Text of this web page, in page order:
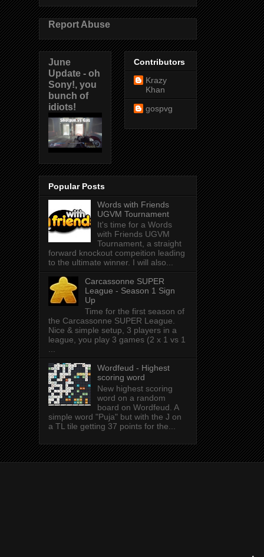
Report Abuse
June
Update - oh
Sony!, you
bunch of
idiots!
Contributors
Krazy
Khan
gospvg
Popular Posts
Words with Friends
UGVM Tournament
It's time for a Words
with Friends UGVM
Tournament, a straight
forward knockout compeition leading
to the ultimate winner. I will also...
Carcassonne SUPER
League - Season 1 Sign
Up
Time for the first season of
the Carcassonne SUPER League.
Nice & simple setup, 3 players in a
league, you play 3 games (2 x 1 vs 1
...
Wordfeud - Highest
scoring word
New highest scoring
word on a random
board on Wordfeud. A
simple word "Puja" but with the J on
a TL tile getting 37 points for the...